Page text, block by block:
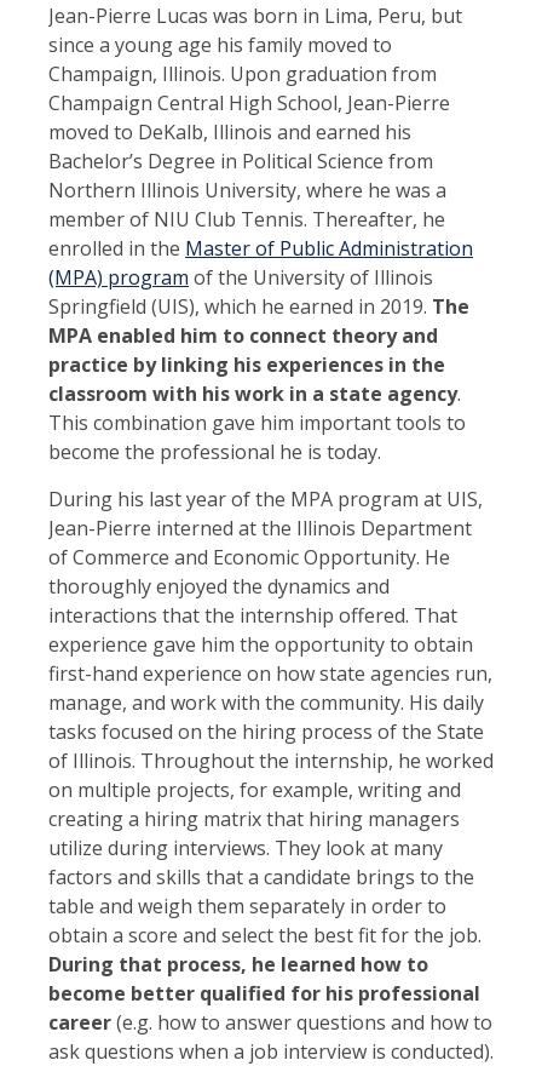
Jean-Pierre Lucas was born in Lima, Peru, but
since a young age his family moved to
Champaign, Illinois. Upon graduation from
Champaign Central High School, Jean-Pierre
moved to DeKalb, Illinois and earned his
Bachelor’s Degree in Political Science from
Northern Illinois University, where he was a
member of NIU Club Tennis. Thereafter, he
enrolled in the Master of Public Administration
(MPA) program of the University of Illinois
Springfield (UIS), which he earned in 2019. The
MPA enabled him to connect theory and
practice by linking his experiences in the
classroom with his work in a state agency.
This combination gave him important tools to
become the professional he is today.
During his last year of the MPA program at UIS,
Jean-Pierre interned at the Illinois Department
of Commerce and Economic Opportunity. He
thoroughly enjoyed the dynamics and
interactions that the internship offered. That
experience gave him the opportunity to obtain
first-hand experience on how state agencies run,
manage, and work with the community. His daily
tasks focused on the hiring process of the State
of Illinois. Throughout the internship, he worked
on multiple projects, for example, writing and
creating a hiring matrix that hiring managers
utilize during interviews. They look at many
factors and skills that a candidate brings to the
table and weigh them separately in order to
obtain a score and select the best fit for the job.
During that process, he learned how to
become better qualified for his professional
career(e.g. how to answer questions and how to
ask questions when a job interview is conducted).